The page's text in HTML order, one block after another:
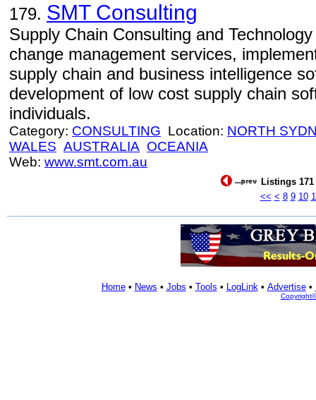
179. SMT Consulting
Supply Chain Consulting and
change management services,
supply chain and business intelligence
development of low cost supply chain
individuals.
Category: CONSULTING Location: NORTH
WALES AUSTRALIA OCEANIA
Web: www.smt.com.au
Listings 171
<< < 8 9 10
Home• News • Jobs • Tools • LogLink• Advertise•
Copyright©